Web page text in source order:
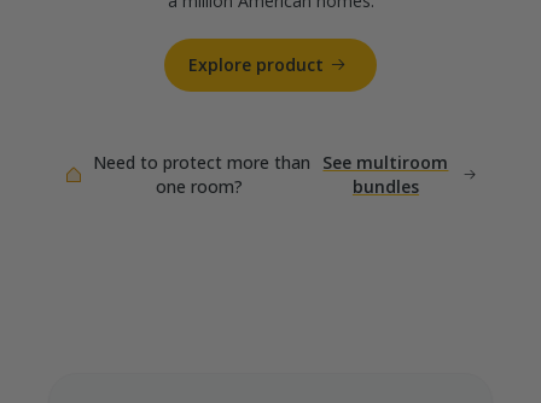
Explore product
Need to protect more than
one room?
See multiroom
bundles